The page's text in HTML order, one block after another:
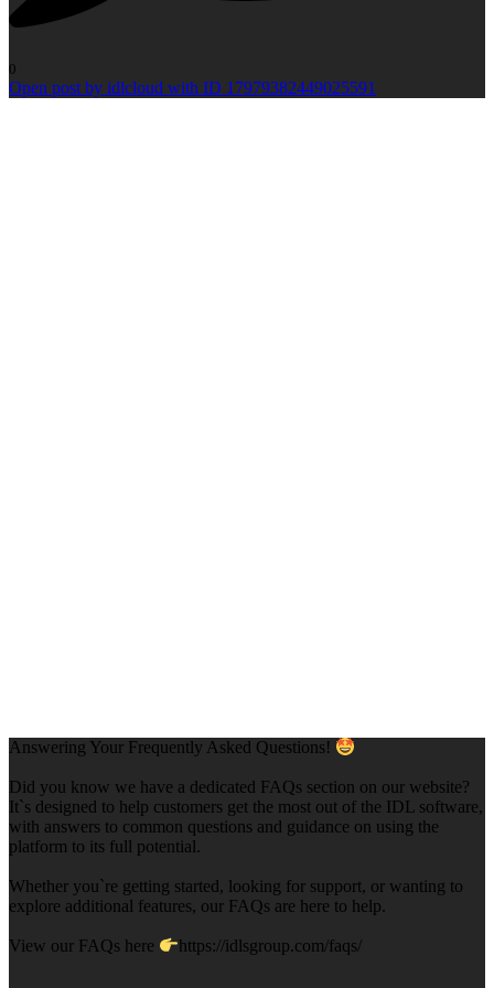
0
Open post by idlcloud with ID 17979382449025591
Answering Your Frequently Asked Questions!
Did you know we have a dedicated FAQs section on our website?
It`s designed to help customers get the most out of the IDL software,
with answers to common questions and guidance on using the
platform to its full potential.
Whether you`re getting started, looking for support, or wanting to
explore additional features, our FAQs are here to help.
View our FAQs here https://idlsgroup.com/faqs/